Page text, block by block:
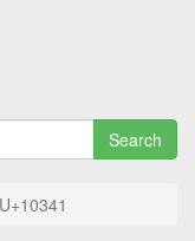
Search
U+10341